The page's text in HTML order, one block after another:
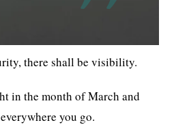
there shall be visibility.
in the month of March and
you go.